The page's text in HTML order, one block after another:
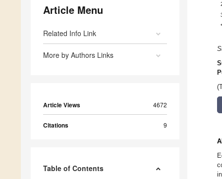
Article Menu
Related Info Link
More by Authors Links
Article Views 4672
Citations 9
Table of Contents
*